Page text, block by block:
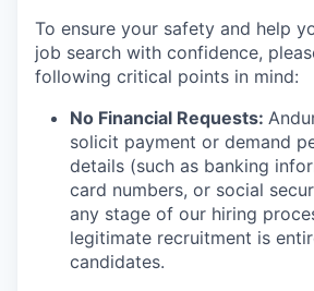
To ensure your safety and help
job search with confidence,
following critical points in mind:
No Financial Requests:
solicit payment or demand
details (such as banking
card numbers, or social
any stage of our hiring
legitimate recruitment is
candidates.